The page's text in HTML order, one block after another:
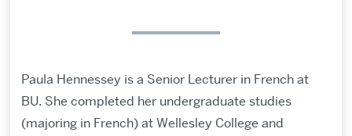
Paula Hennessey is a Senior Lecturer in French at
BU. She completed her undergraduate studies
(majoring in French) at Wellesley College and